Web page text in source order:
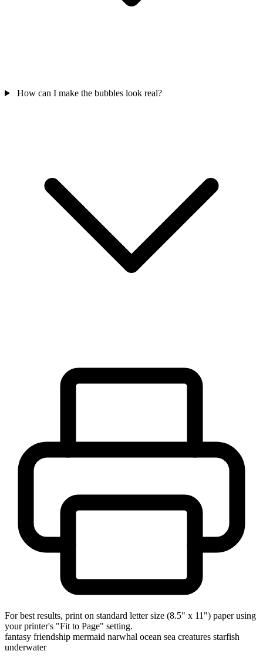
How can I make the bubbles look real?
For best results, print on standard letter size (8.5" x 11") paper using
your printer's "Fit to Page" setting.
fantasy friendship mermaid narwhal ocean sea creatures starfish
underwater